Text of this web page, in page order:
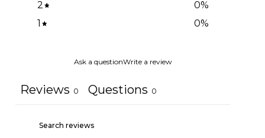
2 0%
1
0%
Ask a questionWrite a review
Reviews 0 Questions 0